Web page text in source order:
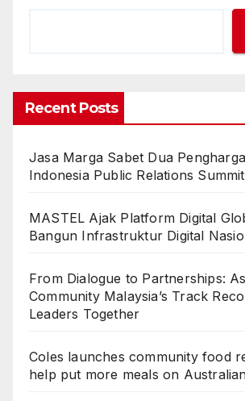
Recent Posts
Jasa Marga Sabet Dua
Indonesia Public Relations
MASTEL Ajak Platform Digital
Bangun Infrastruktur Digital
From Dialogue to Partnerships:
Community Malaysia’s Track
Leaders Together
Coles launches community food
help put more meals on